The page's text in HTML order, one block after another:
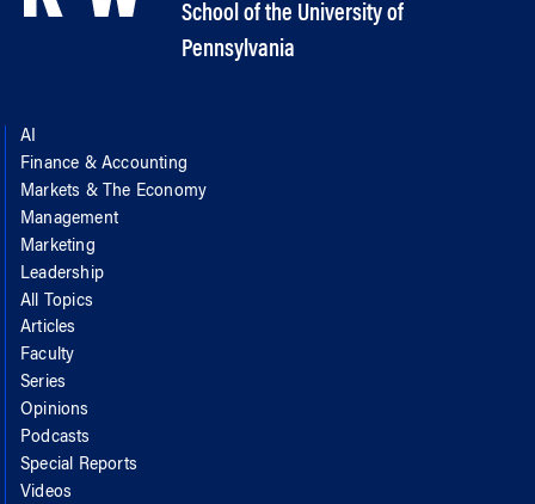
School of the University of
Pennsylvania
AI
Finance & Accounting
Markets & The Economy
Management
Marketing
Leadership
All Topics
Articles
Faculty
Series
Opinions
Podcasts
Special Reports
Videos